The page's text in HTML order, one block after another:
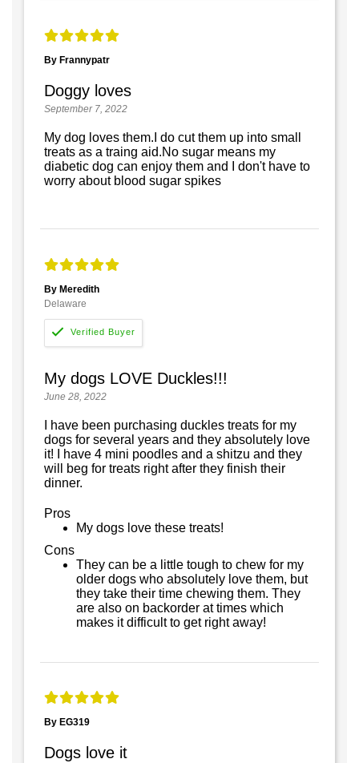
By Frannypatr
Doggy loves
September 7, 2022
My dog loves them.I do cut them up into small
treats as a traing aid.No sugar means my
diabetic dog can enjoy them and I don't have to
worry about blood sugar spikes
By Meredith
Delaware
My dogs LOVE Duckles!!!
June 28, 2022
I have been purchasing duckles treats for my
dogs for several years and they absolutely love
it! I have 4 mini poodles and a shitzu and they
will beg for treats right after they finish their
dinner.
Pros
My dogs love these treats!
Cons
They can be a little tough to chew for my
older dogs who absolutely love them, but
they take their time chewing them. They
are also on backorder at times which
makes it difficult to get right away!
By EG319
Dogs love it